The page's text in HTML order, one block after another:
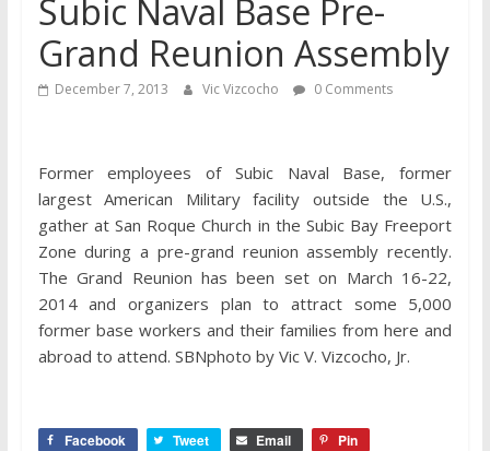
Subic Naval Base Pre-
Grand Reunion Assembly
December 7, 2013 Vic Vizcocho 0 Comments
Former employees of Subic Naval Base, former
largest American Military facility outside the U.S.,
gather at San Roque Church in the Subic Bay Freeport
Zone during a pre-grand reunion assembly recently.
The Grand Reunion has been set on March 16-22,
2014 and organizers plan to attract some 5,000
former base workers and their families from here and
abroad to attend. SBNphoto by Vic V. Vizcocho, Jr.
Facebook Tweet Email Pin